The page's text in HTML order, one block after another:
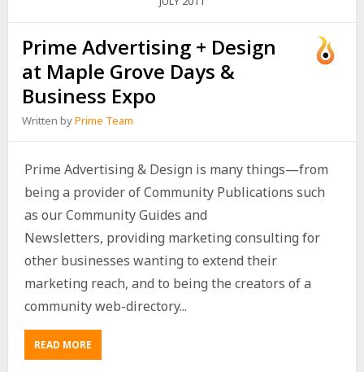
Prime Advertising + Design
at Maple Grove Days &
Business Expo
Written byPrime Team
Prime Advertising & Design is many things—from
being a provider of Community Publications such
as our Community Guides and
Newsletters, providing marketing consulting for
other businesses wanting to extend their
marketing reach, and to being the creators of a
community web-directory...
READ MORE